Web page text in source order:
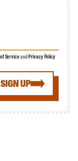
SIGN UP
Serviceand Privacy Policy